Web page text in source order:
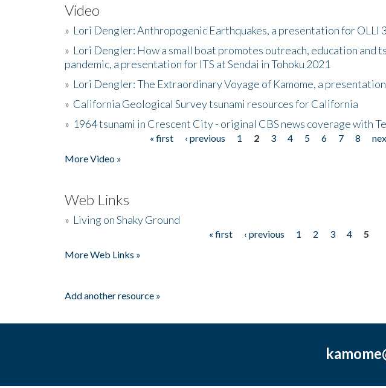
Video
» Lori Dengler: Anthropogenic Earthquakes, a presentation for OLLI
» Lori Dengler: How a small boat promotes outreach, education and
pandemic, a presentation for ITS at Sendai in Tohoku 2021
» Lori Dengler: The Extraordinary Voyage of Kamome, a
» California Geological Survey tsunami resources for California
» 1964 tsunami in Crescent City - original CBS news coverage with
« first ‹ previous 1 2 3 4 5 6 7 8
More Video »
Web Links
» Living on Shaky Ground
« first ‹ previous 1 2 3 4
5
More Web Links »
Add another resource »